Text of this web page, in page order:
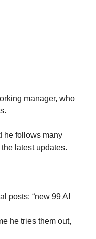
manager, who
he follows many
latest updates.
posts: “new 99 AI
he tries them out,